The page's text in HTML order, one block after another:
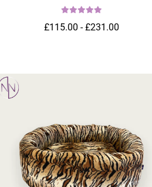
£115.00 - £231.00